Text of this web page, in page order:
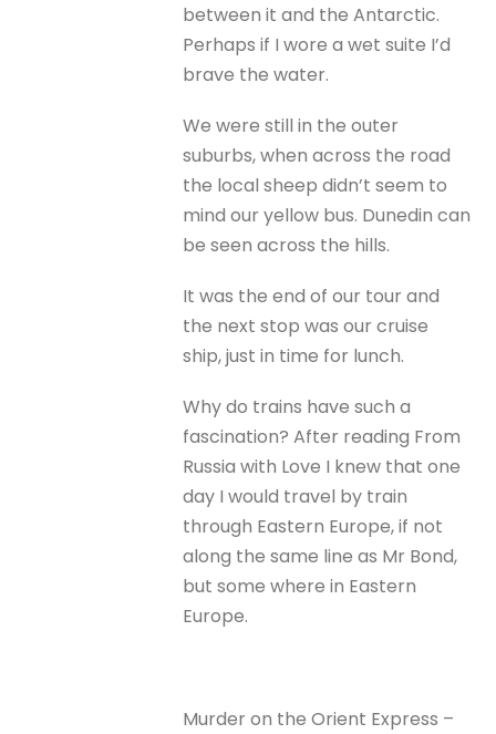
between it and the Antarctic.
Perhaps if I wore a wet suite I’d
brave the water.
We were still in the outer
suburbs, when across the road
the local sheep didn’t seem to
mind our yellow bus. Dunedin can
be seen across the hills.
It was the end of our tour and
the next stop was our cruise
ship, just in time for lunch.
Why do trains have such a
fascination? After reading From
Russia with Love I knew that one
day I would travel by train
through Eastern Europe, if not
along the same line as Mr Bond,
but some where in Eastern
Europe.
Murder on the Orient Express –